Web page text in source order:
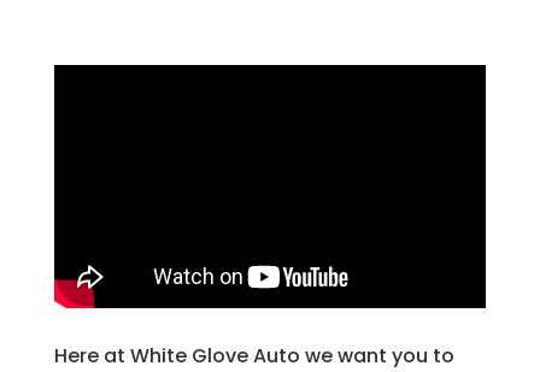
Here at White Glove Auto we want you to